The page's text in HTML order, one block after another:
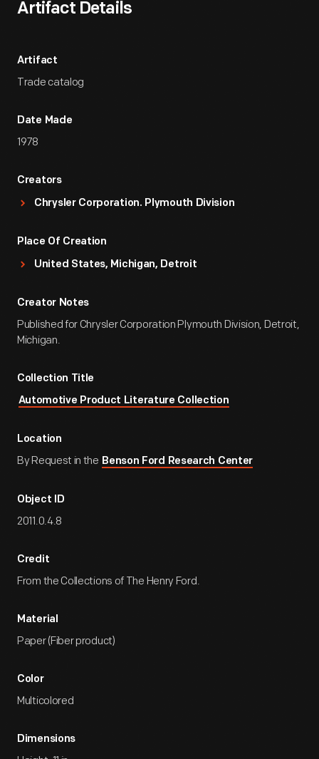
Artifact Details
Artifact
Trade catalog
Date Made
1978
Creators
Chrysler Corporation. Plymouth Division
Place Of Creation
United States, Michigan, Detroit
Creator Notes
Published for Chrysler Corporation Plymouth Division, Detroit,
Michigan.
Collection Title
Automotive Product Literature Collection
Location
By Request in the Benson Ford Research Center
Object ID
2011.0.4.8
Credit
From the Collections of The Henry Ford.
Material
Paper (Fiber product)
Color
Multicolored
Dimensions